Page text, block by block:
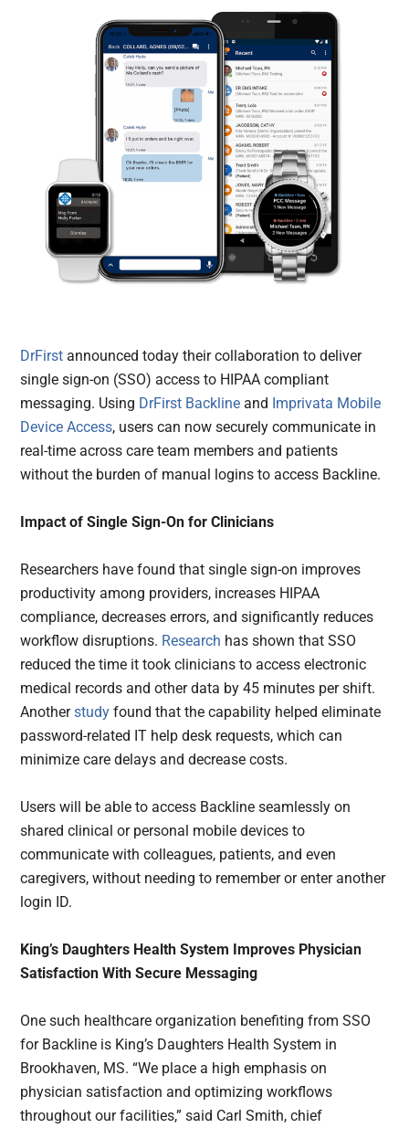
DrFirst announced today their collaboration to deliver
single sign-on (SSO) access to HIPAA compliant
messaging. Using DrFirst Backlineand Imprivata Mobile
Device Access, users can now securely communicate in
real-time across care team members and patients
without the burden of manual logins to access Backline.
Impact of Single Sign-On for Clinicians
Researchers have found that single sign-on improves
productivity among providers, increases HIPAA
compliance, decreases errors, and significantly reduces
workflow disruptions. Research has shown that SSO
reduced the time it took clinicians to access electronic
medical records and other data by 45 minutes per shift.
Anotherstudy found that the capability helped eliminate
password-related IT help desk requests, which can
minimize care delays and decrease costs.
Users will be able to access Backline seamlessly on
shared clinical or personal mobile devices to
communicate with colleagues, patients, and even
caregivers, without needing to remember or enter another
login ID.
King’s Daughters Health System Improves Physician
Satisfaction With Secure Messaging
One such healthcare organization benefiting from SSO
for Backline is King’s Daughters Health System in
Brookhaven, MS. “We place a high emphasis on
physician satisfaction and optimizing workflows
throughout our facilities,” said Carl Smith, chief